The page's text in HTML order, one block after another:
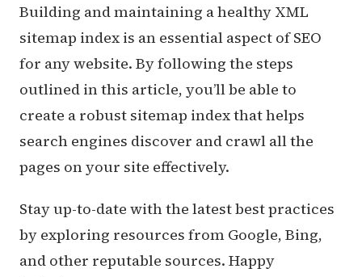
Building and maintaining a healthy XML
sitemap index is an essential aspect of SEO
for any website. By following the steps
outlined in this article, you’ll be able to
create a robust sitemap index that helps
search engines discover and crawl all the
pages on your site effectively.
Stay up-to-date with the latest best practices
by exploring resources from Google, Bing,
and other reputable sources. Happy